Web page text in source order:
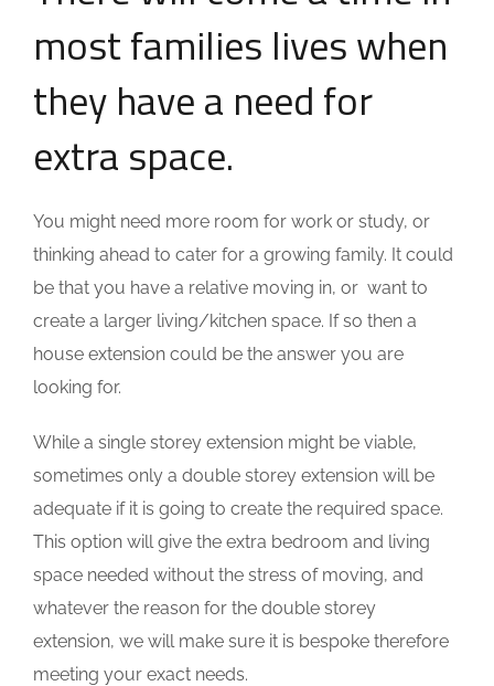
most families lives when
they have a need for
extra space.
You might need more room for work or study, or
thinking ahead to cater for a growing family. It could
be that you have a relative moving in, or want to
create a larger living/kitchen space. If so then a
house extension could be the answer you are
looking for.
While a single storey extension might be viable,
sometimes only a double storey extension will be
adequate if it is going to create the required space.
This option will give the extra bedroom and living
space needed without the stress of moving, and
whatever the reason for the double storey
extension, we will make sure it is bespoke therefore
meeting your exact needs.